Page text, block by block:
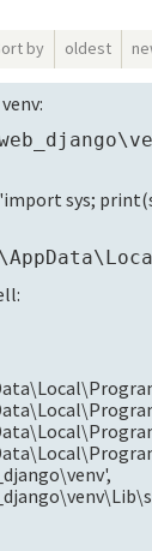
by oldest
sys;